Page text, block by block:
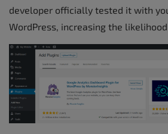
developer officially tested it with
WordPress, increasing the